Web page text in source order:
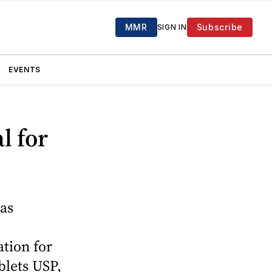
MMR SIGN IN Subscribe
EVENTS
for
for
USP,